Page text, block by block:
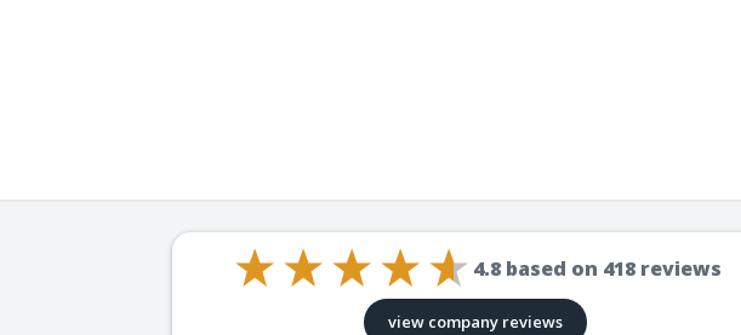
4.8 based on 418reviews
view company reviews